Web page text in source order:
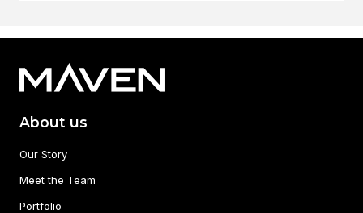
About us
Our Story
Meet the Team
Portfolio